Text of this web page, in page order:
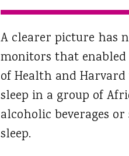
A clearer picture has
monitors that
of Health and
sleep in a group of
alcoholic beverages
sleep.